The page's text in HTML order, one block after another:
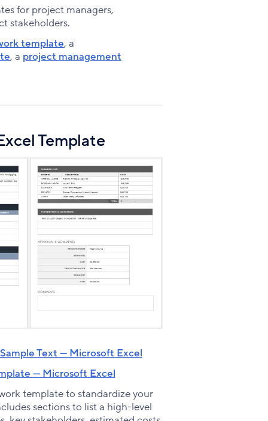
Facebook
X
LinkedIn
for project managers,
stakeholders.
template, a
, a project management
Template
Text — Microsoft Excel
— Microsoft Excel
template to standardize your
sections to list a high-level